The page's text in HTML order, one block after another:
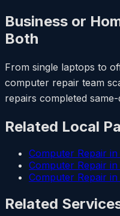
Business or
Both
From single laptops to
computer repair team
repairs completed
Related Local
Computer Repair
Computer Repair
Computer Repair
Related